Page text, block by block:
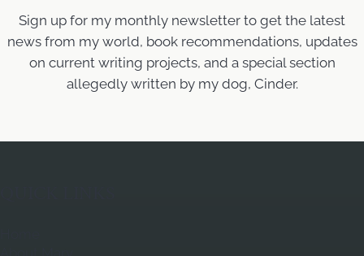
Sign up for my monthly newsletter to get the latest
news from my world, book recommendations, updates
on current writing projects, and a special section
allegedly written by my dog, Cinder.